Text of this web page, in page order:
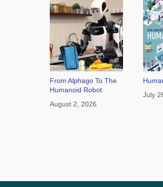
From Alphago To The
Humanoid Robot
August 2, 2026
July